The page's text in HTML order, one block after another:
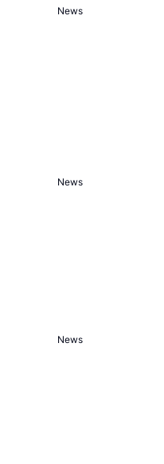
News
News
News